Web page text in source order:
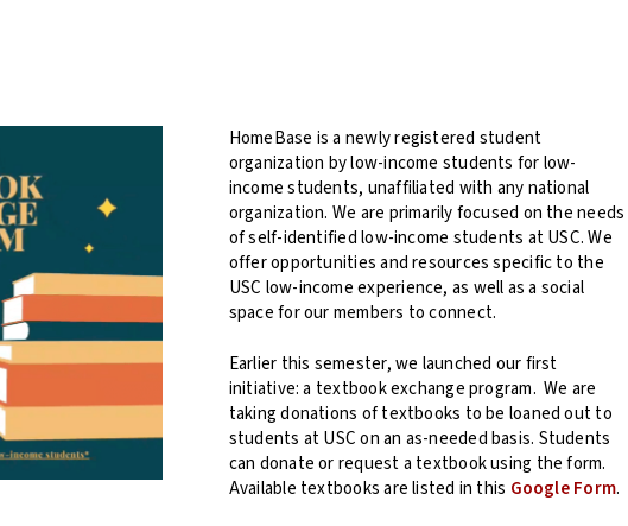
HomeBase is a newly registered student
organization by low-income students for low-
income students, unaffiliated with any national
organization. We are primarily focused on the needs
of self-identified low-income students at USC. We
offer opportunities and resources specific to the
USC low-income experience, as well as a social
space for our members to connect.
Earlier this semester, we launched our first
initiative: a textbook exchange program. We are
taking donations of textbooks to be loaned out to
students at USC on an as-needed basis. Students
can donate or request a textbook using the form.
Available textbooks are listed in this Google Form.